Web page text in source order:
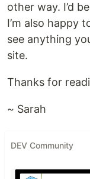
other way. I’d
I’m also happy
see anything
site.
Thanks for
~ Sarah
DEV Community